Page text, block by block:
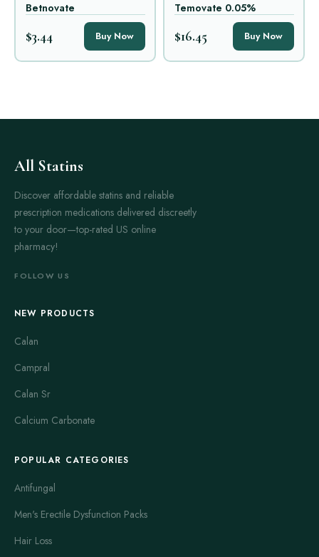
Betnovate
$3.44 Buy Now
Temovate 0.05%
$16.45 Buy Now
All Statins
Discover affordable statins and reliable
prescription medications delivered discreetly
to your door—top-rated US online
pharmacy!
FOLLOW US
NEW PRODUCTS
Calan
Campral
Calan Sr
Calcium Carbonate
POPULAR CATEGORIES
Antifungal
Men's Erectile Dysfunction Packs
Hair Loss